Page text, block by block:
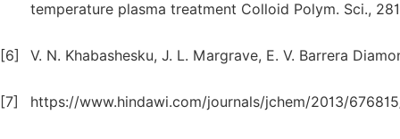
temperature plasma treatment Colloid Polym. Sci.,
[6] V. N. Khabashesku, J. L. Margrave, E. V. Barrera
[7] https://www.hindawi.com/journals/jchem/2013/